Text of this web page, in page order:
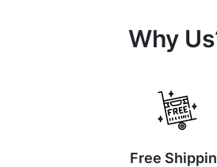
Why
Free